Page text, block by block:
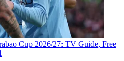
Cup 2026/27: TV Guide, Free